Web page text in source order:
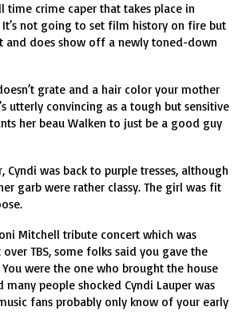
time crime caper that takes place in
It’s not going to set film history on fire but
and does show off a newly toned-down
grate and a hair color your mother
utterly convincing as a tough but sensitive
her beau Walken to just be a good guy
Cyndi was back to purple tresses, although
garb were rather classy. The girl was fit
Mitchell tribute concert which was
TBS, some folks said you gave the
were the one who brought the house
people shocked Cyndi Lauper was
fans probably only know of your early